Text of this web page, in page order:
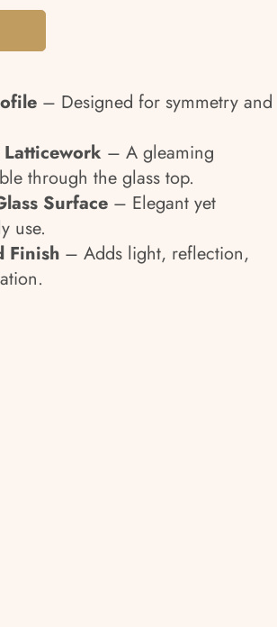
– Designed for symmetry and
– A gleaming
through the glass top.
Surface – Elegant yet
use.
Finish – Adds light, reflection,